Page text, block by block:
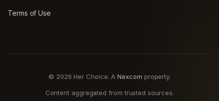
Terms of Use
© 2026 Her Choice. ANexcom property.
Content aggregated from trusted sources.